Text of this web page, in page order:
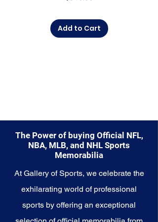
moment, this collection offers a
diverse range of items to choose
the Seahawks.
Add to Cart
The Power of buying Official NFL,
NBA, MLB, and NHL Sports
Memorabilia
At Gallery of Sports, we celebrate the
exhilarating world of professional
sports by offering an exceptional